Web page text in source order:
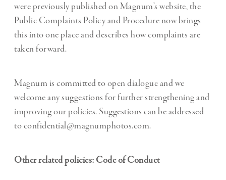
were previously published on Magnum’s website, the
Public Complaints Policy and Procedure now brings
this into one place and describes how complaints are
taken forward.
Magnum is committed to open dialogue and we
welcome any suggestions for further strengthening and
improving our policies. Suggestions can be addressed
to confidential@magnumphotos.com.
Other related policies: Code of Conduct